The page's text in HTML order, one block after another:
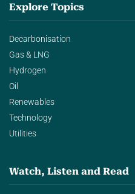
Explore Topics
Decarbonisation
Gas & LNG
Hydrogen
Oil
Renewables
Technology
Utilities
Watch, Listen and Read